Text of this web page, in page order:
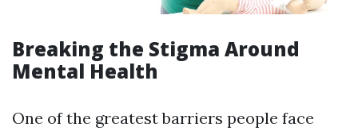
Breaking the Stigma Around
Mental Health
One of the greatest barriers people face